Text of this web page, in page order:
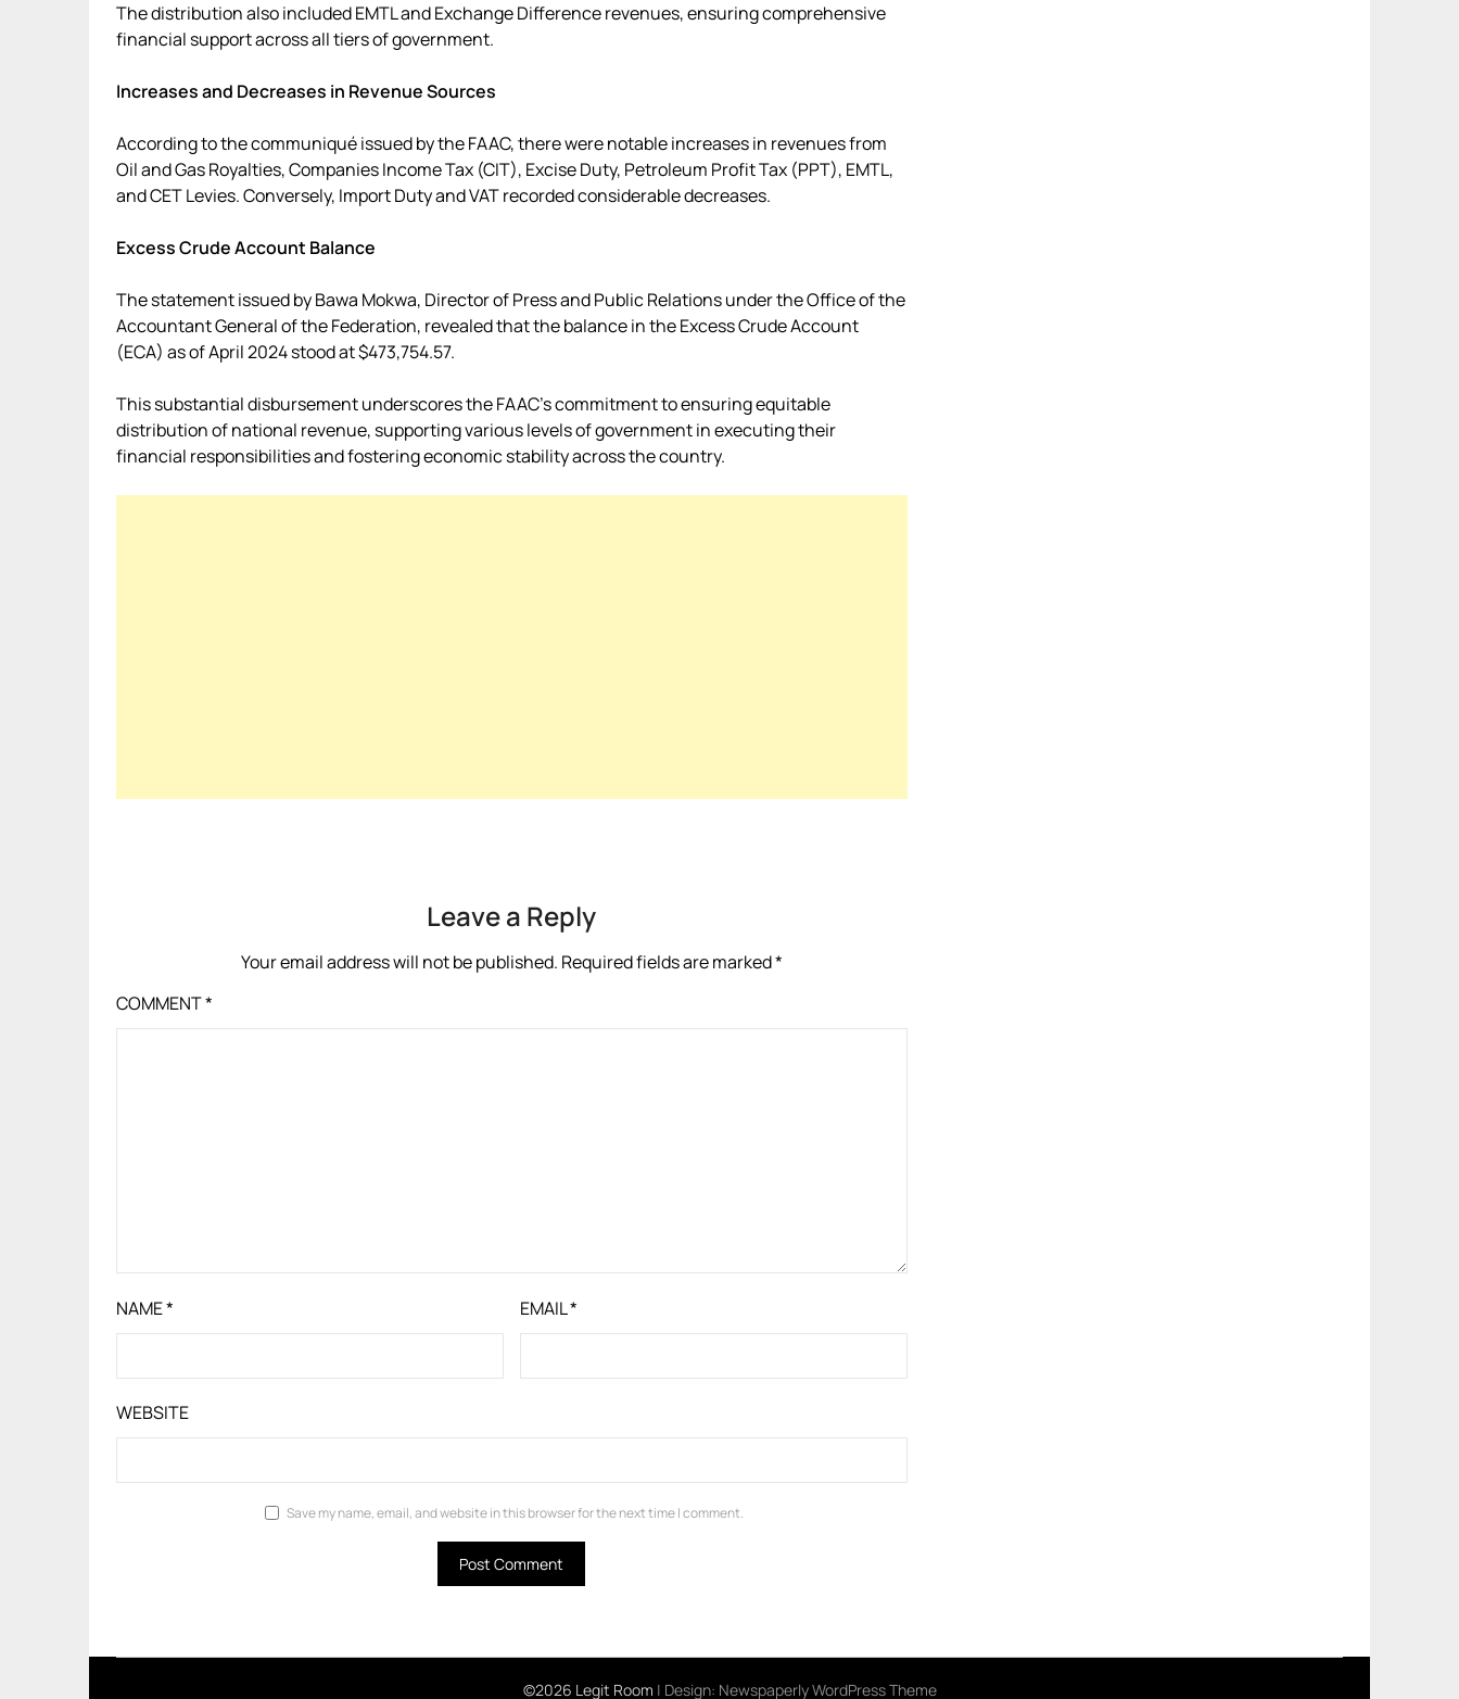
The distribution also included EMTL and Exchange Difference revenues, ensuring comprehensive
financial support across all tiers of government.
Increases and Decreases in Revenue Sources
According to the communiqué issued by the FAAC, there were notable increases in revenues from
Oil and Gas Royalties, Companies Income Tax (CIT), Excise Duty, Petroleum Profit Tax (PPT), EMTL,
and CET Levies. Conversely, Import Duty and VAT recorded considerable decreases.
Excess Crude Account Balance
The statement issued by Bawa Mokwa, Director of Press and Public Relations under the Office of the
Accountant General of the Federation, revealed that the balance in the Excess Crude Account
(ECA) as of April 2024 stood at $473,754.57.
This substantial disbursement underscores the FAAC’s commitment to ensuring equitable
distribution of national revenue, supporting various levels of government in executing their
financial responsibilities and fostering economic stability across the country.
Leave a Reply
Your email address will not be published. Required fields are marked*
COMMENT*
NAME* EMAIL*
WEBSITE
Save my name, email, and website in this browser for the next time I comment.
©2026 Legit Room | Design: Newspaperly WordPress Theme